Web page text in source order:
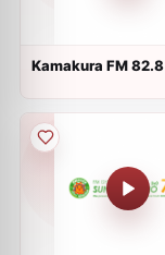
Kamakura FM 82.8